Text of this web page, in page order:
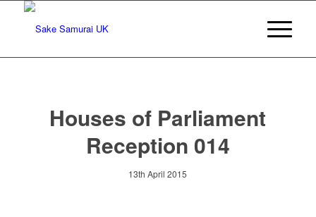
Houses of Parliament
Reception 014
13th April 2015